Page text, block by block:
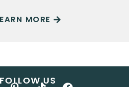
MORE
FOLLOW US